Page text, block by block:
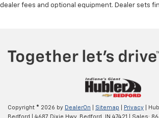
dealer fees and optional equipment. Dealer sets
Copyright © 2026 by DealerOn Sitemap Privacy |
Bedford
4687 Dixie Hwy, Bedford, IN 47421 | Sales: